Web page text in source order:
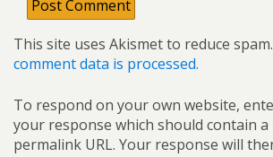
This site uses Akismet to reduce spam.
comment data is processed.
To respond on your own website,
your response which should contain
permalink URL. Your response will